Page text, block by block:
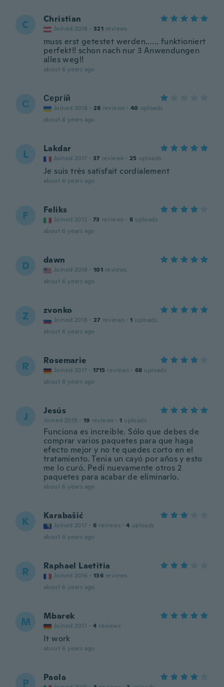
C Christian
Joined 2018 · 321 reviews
muss erst getestet werden...... funktioniert
perfekt!! schon nach nur 3 Anwendungen
alles weg!!
about 6 years ago
С Сергій
Joined 2018 · 28 reviews · 40 uploads
about 6 years ago
L Lakdar
Joined 2017 · 37 reviews · 25 uploads
Je suis très satisfait cordialement
about 6 years ago
F Feliks
Joined 2012 · 73 reviews · 8 uploads
about 6 years ago
D dawn
Joined 2018 · 101 reviews
about 6 years ago
Z zvonko
Joined 2018 · 27 reviews · 1 uploads
about 6 years ago
R Rosemarie
Joined 2017 · 1715 reviews · 68 uploads
about 6 years ago
J Jesús
Joined 2019 · 19 reviews · 1 uploads
Funciona es increíble. Sólo que debes de
comprar varios paquetes para que haga
efecto mejor y no te quedes corto en el
tratamiento. Tenia un cayó por años y esto
me lo curó. Pedí nuevamente otros 2
paquetes para acabar de eliminarlo.
about 6 years ago
K Karabašić
Joined 2017 · 6 reviews · 4 uploads
about 6 years ago
R Raphael Laetitia
Joined 2016 · 136 reviews
about 6 years ago
M Mbarek
Joined 2017 · 4 reviews
It work
about 6 years ago
P Paola